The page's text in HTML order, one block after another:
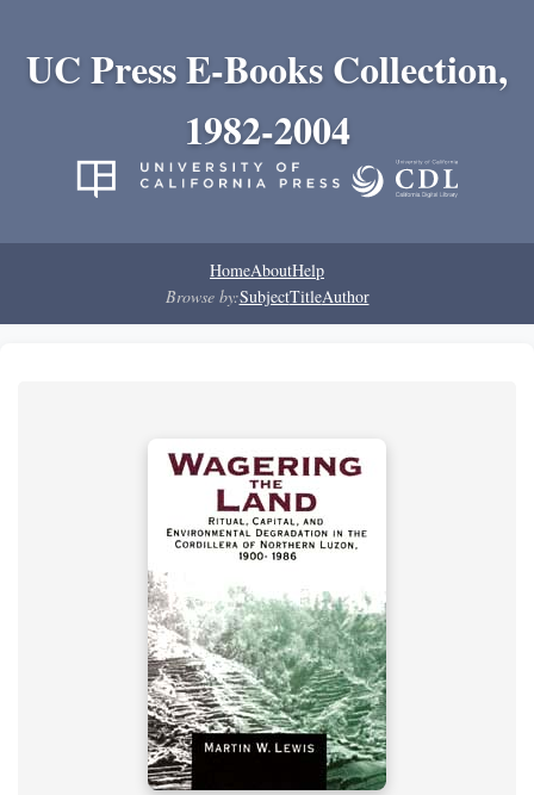
UC Press E-Books Collection,
1982-2004
HomeAboutHelp
Browse by:SubjectTitleAuthor